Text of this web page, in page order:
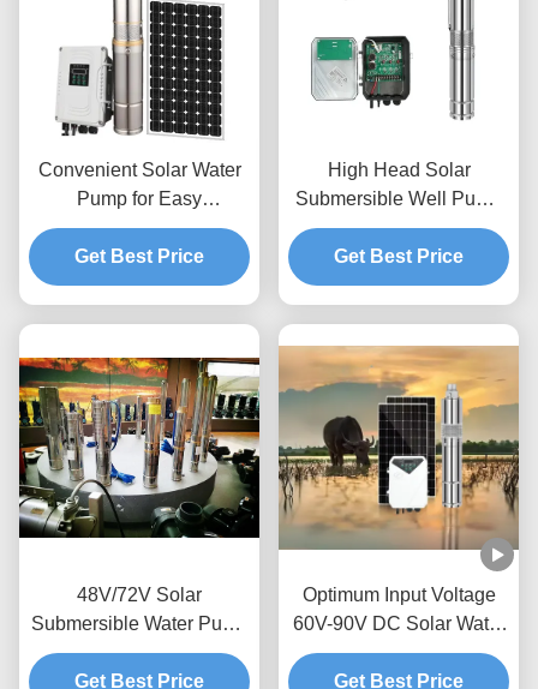
Convenient Solar Water
Pump for Easy
Installation and
Maintenance
Get Best Price
High Head Solar
Submersible Well Pump
with 1.25 Inches Outlet
Port 48V/72V Voltage and
Maximum Head of 95m
Get Best Price
48V/72V Solar
Submersible Water Pump
for Sustainable Water
Supply
Get Best Price
Optimum Input Voltage
60V-90V DC Solar Water
Pump with MPPT
Controller Type and Max
Get Best Price